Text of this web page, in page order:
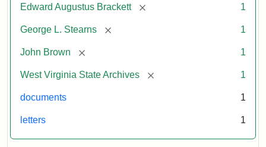
Edward Augustus Brackett [remove] 1
George L. Stearns [remove] 1
John Brown [remove] 1
West Virginia State Archives [remove] 1
documents 1
letters 1
Edward
Statement:
courtesy
West
State
Archives,